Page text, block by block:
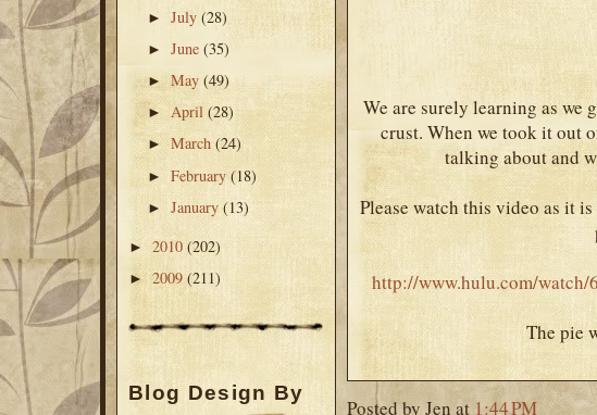
►July(28)
►June(35)
►May(49)
►April(28)
►March(24)
►February(18)
►January(13)
► 2010 (202)
►2009(211)
Blog Design By
We are surely learning as we
crust. When we took it out
talking about and
Please watch this video as it
http://www.hulu.com/
The pie
Posted by Jen at 1:44 PM